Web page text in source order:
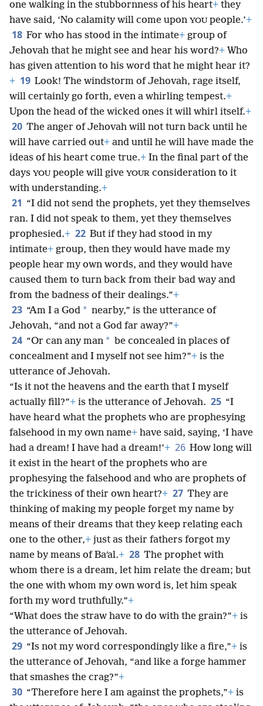
one walking in the stubbornness of his heart+ they
have said, ‘No calamity will come upon YOU people.’+
18 For who has stood in the intimate+ group of
Jehovah that he might see and hear his word?+ Who
has given attention to his word that he might hear it?
+ 19 Look! The windstorm of Jehovah, rage itself,
will certainly go forth, even a whirling tempest.+
Upon the head of the wicked ones it will whirl itself.+
20 The anger of Jehovah will not turn back until he
will have carried out+ and until he will have made the
ideas of his heart come true.+ In the final part of the
days YOU people will give YOUR consideration to it
with understanding.+
21 “I did not send the prophets, yet they themselves
ran. I did not speak to them, yet they themselves
prophesied.+ 22 But if they had stood in my
intimate+ group, then they would have made my
people hear my own words, and they would have
caused them to turn back from their bad way and
from the badness of their dealings.”+
23 “Am I a God * nearby,” is the utterance of
Jehovah, “and not a God far away?”+
24 “Or can any man * be concealed in places of
concealment and I myself not see him?”+ is the
utterance of Jehovah.
“Is it not the heavens and the earth that I myself
actually fill?”+ is the utterance of Jehovah. 25 “I
have heard what the prophets who are prophesying
falsehood in my own name+ have said, saying, ‘I have
had a dream! I have had a dream!’+ 26 How long will
it exist in the heart of the prophets who are
prophesying the falsehood and who are prophets of
the trickiness of their own heart?+ 27 They are
thinking of making my people forget my name by
means of their dreams that they keep relating each
one to the other,+ just as their fathers forgot my
name by means of Baʹal.+ 28 The prophet with
whom there is a dream, let him relate the dream; but
the one with whom my own word is, let him speak
forth my word truthfully.”+
“What does the straw have to do with the grain?”+ is
the utterance of Jehovah.
29 “Is not my word correspondingly like a fire,”+ is
the utterance of Jehovah, “and like a forge hammer
that smashes the crag?”+
30 “Therefore here I am against the prophets,”+ is